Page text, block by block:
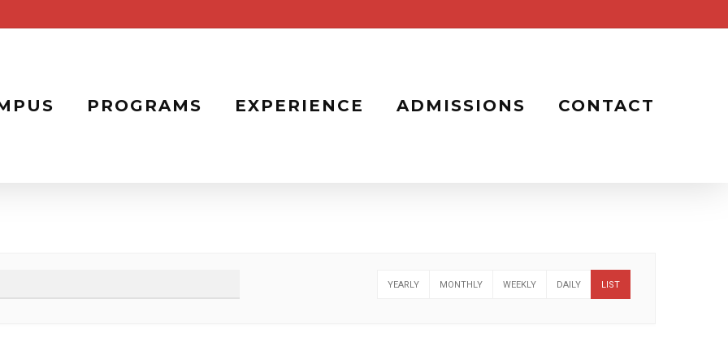
PROGRAMS EXPERIENCE ADMISSIONS CONTACT
YEARLY MONTHLY WEEKLY DAILY LIST